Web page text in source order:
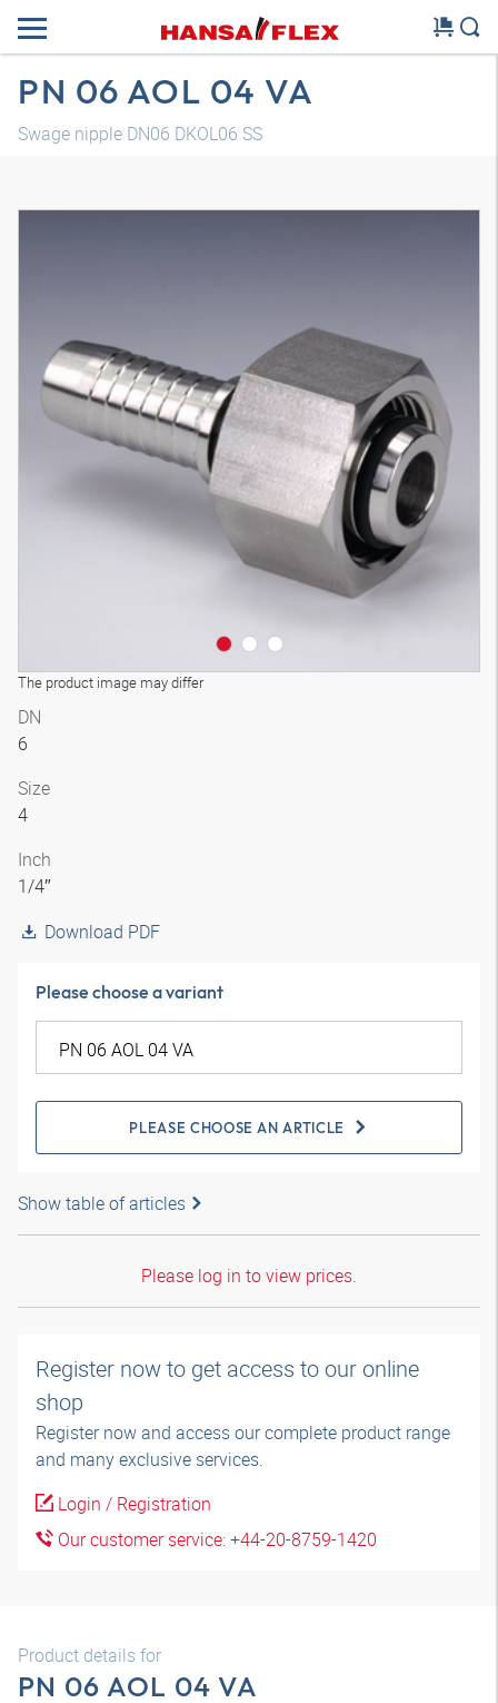
PN 06 AOL 04 VA
Swage nipple DN06 DKOL06 SS
The product image may differ
3D model
DN
6
Size
4
Inch
1/4″
Download PDF
Please choose a variant
PLEASE CHOOSE AN ARTICLE
Show table of articles
Please log in to view prices.
Register now to get access to our online
shop
Register now and access our complete product range
and many exclusive services.
Login / Registration
Our customer service: +44-20-8759-1420
Product details for
PN 06 AOL 04 VA